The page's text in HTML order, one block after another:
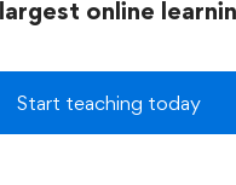
online
Start teaching today